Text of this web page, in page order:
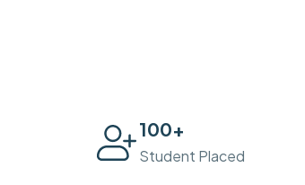
100+
Student Placed